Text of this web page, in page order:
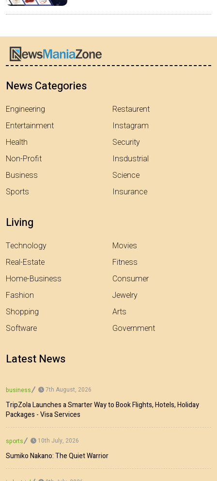
News Categories
Engineering
Entertainment
Health
Non-Profit
Business
Sports
Restaurent
Instagram
Security
Insdustrial
Science
Insurance
Living
Technology
Real-Estate
Home-Business
Fashion
Shopping
Software
Movies
Fitness
Consumer
Jewelry
Arts
Government
Latest News
business 7th August, 2026
TripZola Launches a Smarter Way to Book Flights, Hotels, Holiday
Packages - Visa Services
sports 10th July, 2026
Sumiko Nakano: The Quiet Warrior